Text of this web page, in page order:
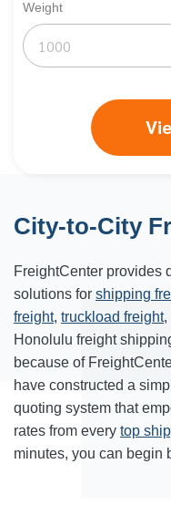
Weight
City-to-City
FreightCenter provides
solutions for shipping
freight, truckload freight,
Honolulu freight
because of
have constructed a
quoting system that
rates from every top
minutes, you can begin